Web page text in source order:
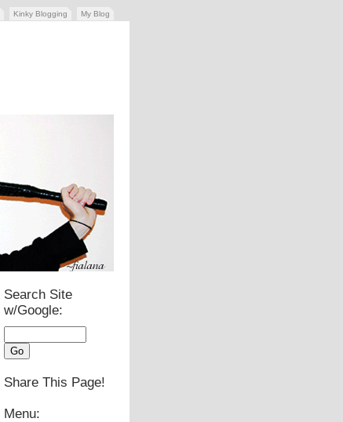
Kinky Blogging My Blog
Search Site
w/Google:
Share This Page!
Menu: